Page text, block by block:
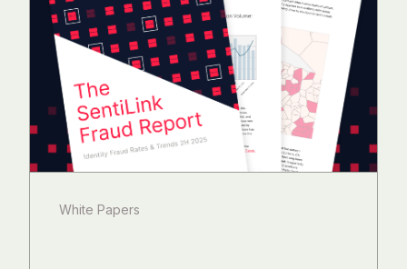
White Papers